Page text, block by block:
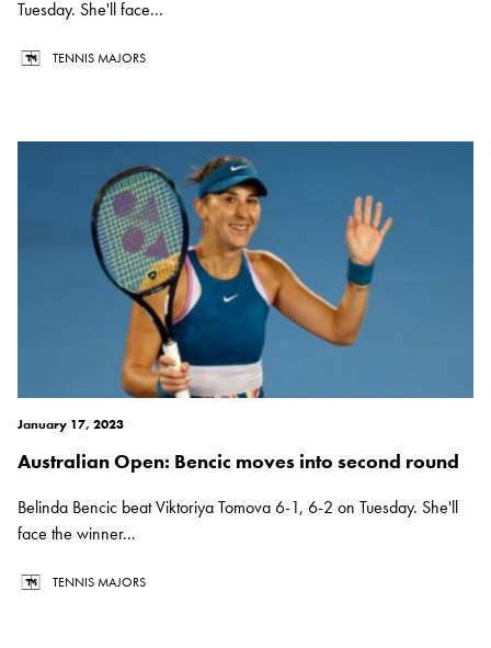
Tuesday. She'll face...
TENNIS MAJORS
January 17, 2023
Australian Open: Bencic moves into second round
Belinda Bencic beat Viktoriya Tomova 6-1, 6-2 on Tuesday. She'll
face the winner...
TENNIS MAJORS